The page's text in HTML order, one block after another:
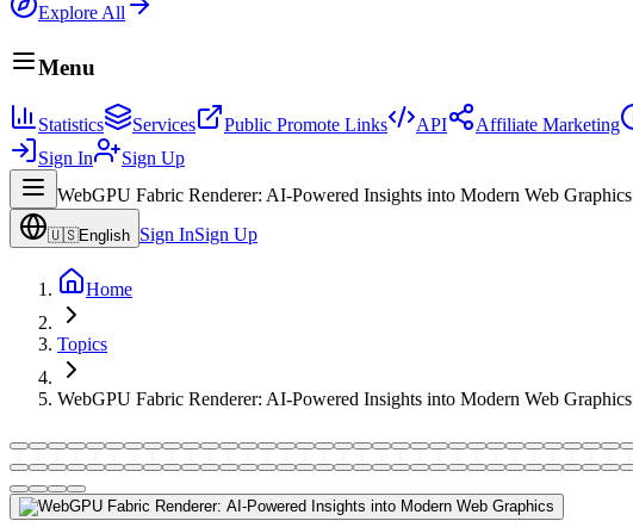
Explore All
Menu
Statistics Services Public Promote Links API Affiliate Marketing
Sign In
Sign Up
WebGPU Fabric Renderer: AI-Powered Insights into Modern Web Graphics
🇺🇸English Sign InSign Up
Home
Topics
WebGPU Fabric Renderer: AI-Powered Insights into Modern Web Graphics